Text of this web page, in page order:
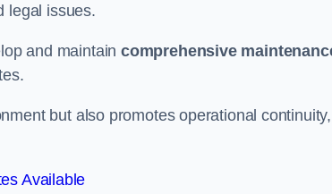
legal issues.
and maintain comprehensive
but also promotes operational continuity,
Available